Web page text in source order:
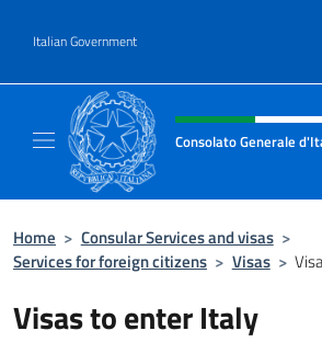
Italian Government
Header, social and
Consolato Generale
Home > Consular Services and visas >
Services for foreign citizens > Visas >
Visas to enter Italy